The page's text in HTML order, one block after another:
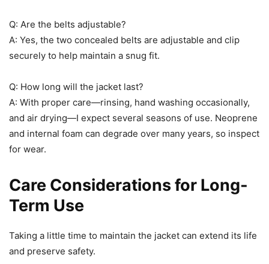
Q: Are the belts adjustable?
A: Yes, the two concealed belts are adjustable and clip
securely to help maintain a snug fit.
Q: How long will the jacket last?
A: With proper care—rinsing, hand washing occasionally,
and air drying—I expect several seasons of use. Neoprene
and internal foam can degrade over many years, so inspect
for wear.
Care Considerations for Long-
Term Use
Taking a little time to maintain the jacket can extend its life
and preserve safety.